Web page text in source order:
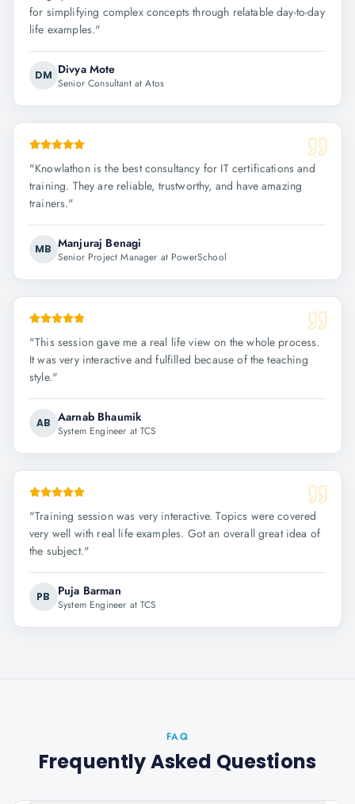
for simplifying complex concepts through relatable day-to-day
life examples."
DM Divya Mote
Senior Consultant at Atos
"Knowlathon is the best consultancy for IT certifications and
training. They are reliable, trustworthy, and have amazing
trainers."
MB Manjuraj Benagi
Senior Project Manager at PowerSchool
"This session gave me a real life view on the whole process.
It was very interactive and fulfilled because of the teaching
style."
AB Aarnab Bhaumik
System Engineer at TCS
"Training session was very interactive. Topics were covered
very well with real life examples. Got an overall great idea of
the subject."
PB Puja Barman
System Engineer at TCS
FAQ
Frequently Asked Questions